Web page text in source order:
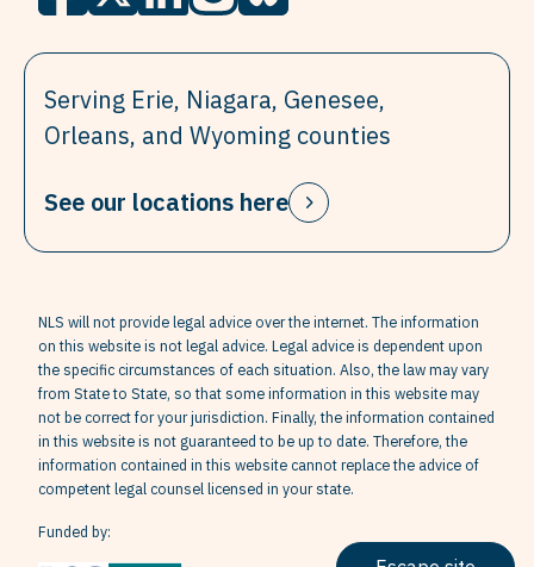
Serving Erie, Niagara, Genesee,
Orleans, and Wyoming counties
See our locations here
NLS will not provide legal advice over the internet. The information
on this website is not legal advice. Legal advice is dependent upon
the specific circumstances of each situation. Also, the law may vary
from State to State, so that some information in this website may
not be correct for your jurisdiction. Finally, the information contained
in this website is not guaranteed to be up to date. Therefore, the
information contained in this website cannot replace the advice of
competent legal counsel licensed in your state.
Funded by: